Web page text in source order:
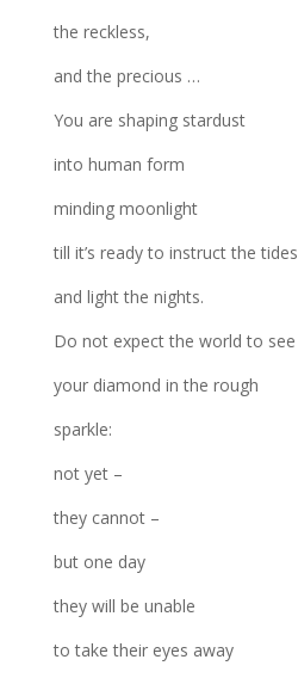
the reckless,
and the precious …
You are shaping stardust
into human form
minding moonlight
till it’s ready to instruct the tides
and light the nights.
Do not expect the world to see
your diamond in the rough
sparkle:
not yet –
they cannot –
but one day
they will be unable
to take their eyes away